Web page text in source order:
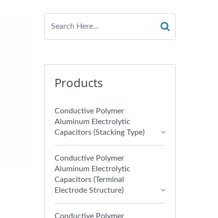
Products
Conductive Polymer
Aluminum Electrolytic
Capacitors (Stacking Type)
Conductive Polymer
Aluminum Electrolytic
Capacitors (Terminal
Electrode Structure)
Conductive Polymer